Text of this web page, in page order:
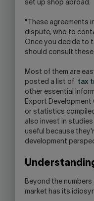
set up shop abroad.
"These agreements
dispute, who to
Once you decide to
should consult
Most of them are
posted a list of
tax
other essential
Export Development
or statistics
also invest in
useful because
development
Beyond the
market has its